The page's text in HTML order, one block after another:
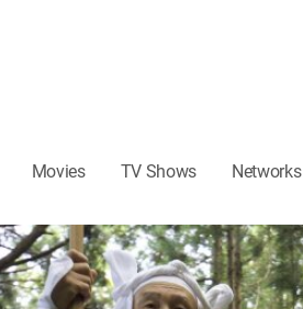
Movies TV Shows Networks